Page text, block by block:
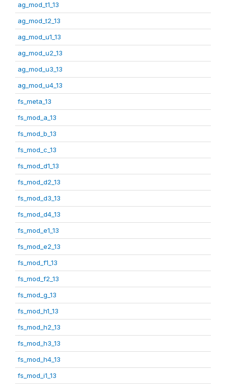
ag_mod_t1_13
ag_mod_t2_13
ag_mod_u1_13
ag_mod_u2_13
ag_mod_u3_13
ag_mod_u4_13
fs_meta_13
fs_mod_a_13
fs_mod_b_13
fs_mod_c_13
fs_mod_d1_13
fs_mod_d2_13
fs_mod_d3_13
fs_mod_d4_13
fs_mod_e1_13
fs_mod_e2_13
fs_mod_f1_13
fs_mod_f2_13
fs_mod_g_13
fs_mod_h1_13
fs_mod_h2_13
fs_mod_h3_13
fs_mod_h4_13
fs_mod_i1_13